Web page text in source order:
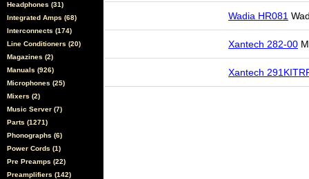
Headphones (31)
Integrated Amps (68)
Interconnects (174)
Line Conditioners (20)
Magazines (2)
Manuals (926)
Microphones (25)
Mixers (2)
Music Server (7)
Parts (1271)
Phonographs (6)
Power Cords (1)
Pre Preamps (22)
Preamplifiers (142)
Wadia HR081
Xantech 282-00
Xantech